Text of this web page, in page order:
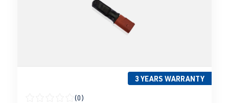
3 YEARS WARRANTY
(0)